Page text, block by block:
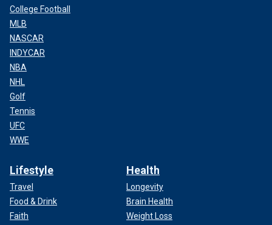
College Football
MLB
NASCAR
INDYCAR
NBA
NHL
Golf
Tennis
UFC
WWE
Lifestyle
Travel
Food & Drink
Faith
Health
Longevity
Brain Health
Weight Loss